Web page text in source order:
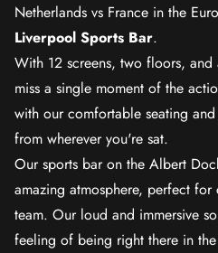
Netherlands vs France in the
Liverpool Sports Bar.
With 12 screens, two floors,
miss a single moment of the
with our comfortable seating
from wherever you're sat.
Our sports bar on the Albert
amazing atmosphere, perfect
team. Our loud and immersive
feeling of being right there in